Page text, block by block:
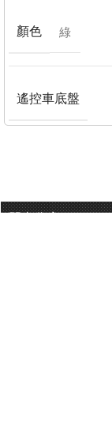
顏色 綠
遙控車底盤